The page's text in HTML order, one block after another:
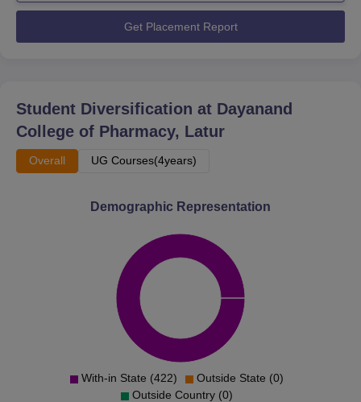
Get Placement Report
Student Diversification at Dayanand
College of Pharmacy, Latur
Overall UG Courses(4years)
Demographic Representation
With-in State (422)
Outside State (0)
Outside Country (0)